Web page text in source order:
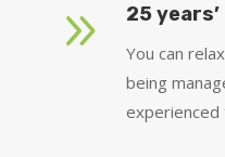
9 25
You can
being
experienced